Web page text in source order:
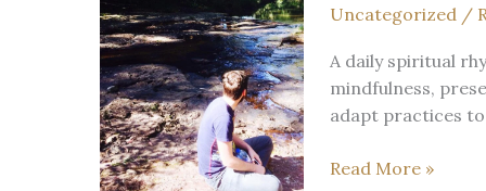
&
Careers
and
the
of
Uncategorized/
A daily spiritual
mindfulness,
adapt practices
A
Read More »